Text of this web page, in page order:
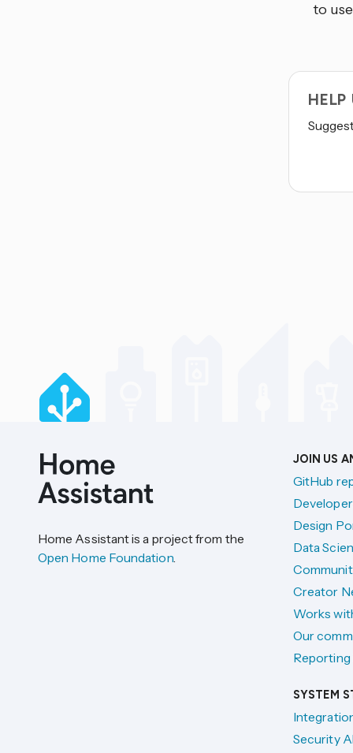
to
HELP
Home Assistant is a project from the
Open Home Foundation.
JOIN US
GitHub
Design
Data
Creator
Works
Our
Reporting
SYSTEM
Security